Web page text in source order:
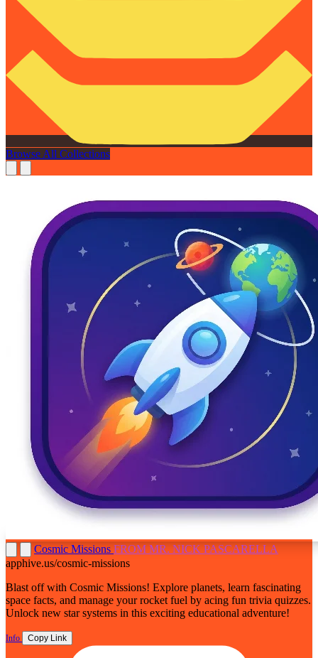
Browse All Collections
Cosmic Missions FROM MR. NICK PASCARELLA
apphive.us/cosmic-missions
Blast off with Cosmic Missions! Explore planets, learn fascinating
space facts, and manage your rocket fuel by acing fun trivia quizzes.
Unlock new star systems in this exciting educational adventure!
Info Copy Link